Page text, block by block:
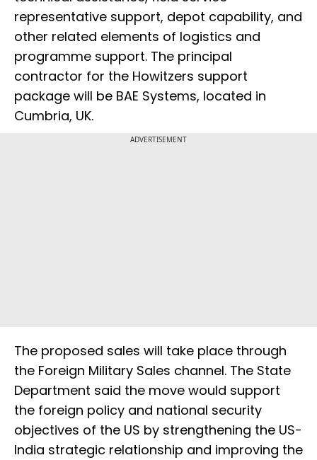
representative support, depot capability, and
other related elements of logistics and
programme support. The principal
contractor for the Howitzers support
package will be BAE Systems, located in
Cumbria, UK.
ADVERTISEMENT
The proposed sales will take place through
the Foreign Military Sales channel. The State
Department said the move would support
the foreign policy and national security
objectives of the US by strengthening the US-
India strategic relationship and improving the